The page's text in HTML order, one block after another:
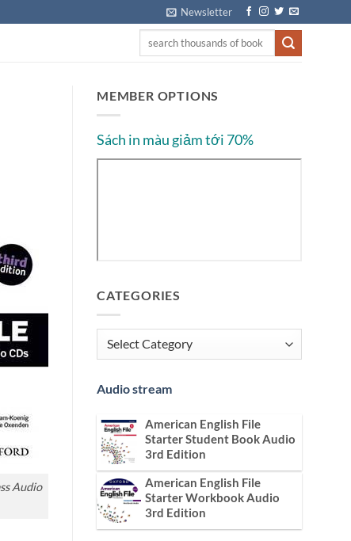
Newsletter
Audio
MEMBER OPTIONS
Sách in màu giảm tới 70%
CATEGORIES
Categories
Audio stream
American English File
Starter Student Book Audio
3rd Edition
American English File
Starter Workbook Audio
3rd Edition